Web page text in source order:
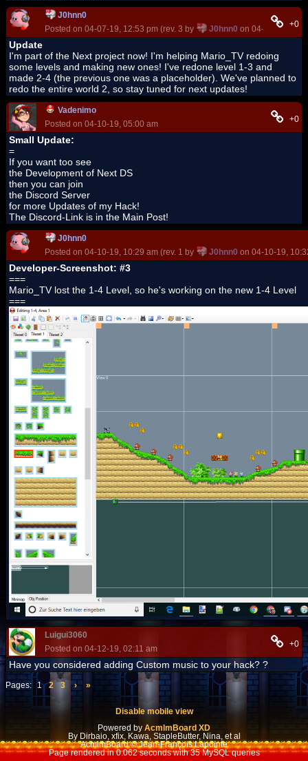
J0hnn0
Posted on 04-07-19, 12:53 pm (rev. 3 by
J0hnn0 on 04-09-19,+0
Update
I'm part of the Next project now! I'm helping Mario_TV redoing
some levels and making new ones! I've redone level 1-3 and
made 2-4 (the previous one was a placeholder). We've planned to
redo the entire world 2, so stay tuned for next updates!
Vadenimo
Posted on 04-10-19, 05:00 am
+0
Small Update:
=
If you want too see
the Development of Next DS
then you can join
the Discord Server
for more Updates of my Hack!
The Discord-Link is in the Main Post!
J0hnn0
Posted on 04-10-19, 10:29 am (rev. 1 by
J0hnn0 on 04-10-19,
Developer-Screenshot: #3
===
Mario_TV lost the 1-4 Level, so he's working on the new 1-4 Level
===
Luigui3060
Posted on 04-12-19, 02:11 am
+0
Have you considered adding Custom music to your hack? ?
Pages: 1 2 3 › »
Disable mobile view
Powered by AcmlmBoard XD
By Dirbaio, xfix, Kawa, StapleButter, Nina, et al
AcmlmBoard © Jean-François Lapointe
Page rendered in 0.062 seconds with 35 MySQL queries